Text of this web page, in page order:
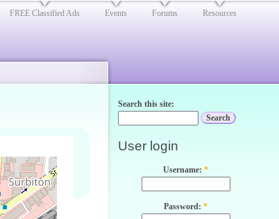
FREE Classified Ads Events Forums Resources
Search this site:
User login
Username: *
Password: *